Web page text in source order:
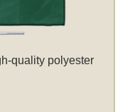
quality polyester